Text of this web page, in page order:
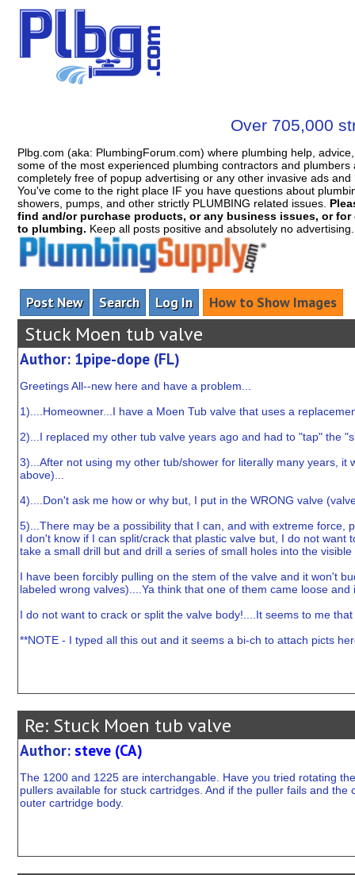
Over 705,000
Plbg.com (aka: PlumbingForum.com) where plumbing help,
some of the most experienced plumbing contractors and
completely free of popup advertising or any other invasive ads
You've come to the right place IF you have questions about
showers, pumps, and other strictly PLUMBING related issues.
find and/or purchase products, or any business issues, or
to plumbing. Keep all posts positive and absolutely no
Post New Search Log In How to Show Images
Stuck Moen tub valve
Author: 1pipe-dope (FL)
Greetings All--new here and have a problem...
1)....Homeowner...I have a Moen Tub valve that uses a
2)...I replaced my other tub valve years ago and had to "tap" the
3)...After not using my other tub/shower for literally many years,
above)...
4)....Don't ask me how or why but, I put in the WRONG valve
5)...There may be a possibility that I can, and with extreme
I don't know if I can split/crack that plastic valve but, I do not
take a small drill but and drill a series of small holes into the
I have been forcibly pulling on the stem of the valve and it won't
labeled wrong valves)....Ya think that one of them came loose and
I do not want to crack or split the valve body!....It seems to me
**NOTE - I typed all this out and it seems a bi-ch to attach picts
Re: Stuck Moen tub valve
Author: steve (CA)
The 1200 and 1225 are interchangable. Have you tried rotating
pullers available for stuck cartridges. And if the puller fails and
outer cartridge body.